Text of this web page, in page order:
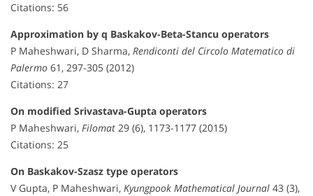
Citations: 56
Approximation by q Baskakov-Beta-Stancu operators
P Maheshwari, D Sharma, Rendiconti del Circolo Matematico di
Palermo 61, 297-305 (2012)
Citations: 27
On modified Srivastava-Gupta operators
P Maheshwari, Filomat 29 (6), 1173-1177 (2015)
Citations: 25
On Baskakov-Szasz type operators
V Gupta, P Maheshwari, Kyungpook Mathematical Journal 43 (3),